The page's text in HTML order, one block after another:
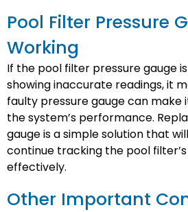
Pool Filter Pressure
Working
If the pool filter pressure gauge
showing inaccurate readings, it
faulty pressure gauge can
the system’s performance.
gauge is a simple solution that
continue tracking the pool
effectively.
Other Important